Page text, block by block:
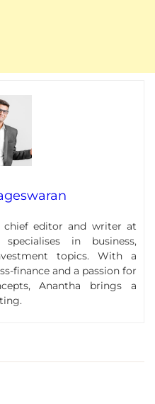
chief editor and writer at
specialises in business,
topics. With a
finance and a passion for
Anantha brings a